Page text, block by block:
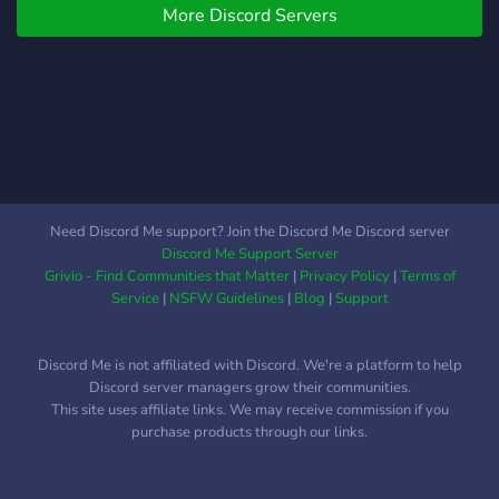
More Discord Servers
Need Discord Me support? Join the Discord Me Discord server
Discord Me Support Server
Grivio - Find Communities that Matter| Privacy Policy|Terms of
Service| NSFW Guidelines| Blog |Support
Discord Me is not affiliated with Discord. We're a platform to help
Discord server managers grow their communities.
This site uses affiliate links. We may receive commission if you
purchase products through our links.